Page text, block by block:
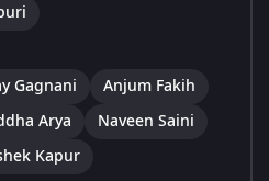
Gagnani
Anjum Fakih
Arya
Naveen Saini
Kapur